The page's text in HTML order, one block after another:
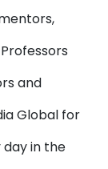
and
Global for
in the